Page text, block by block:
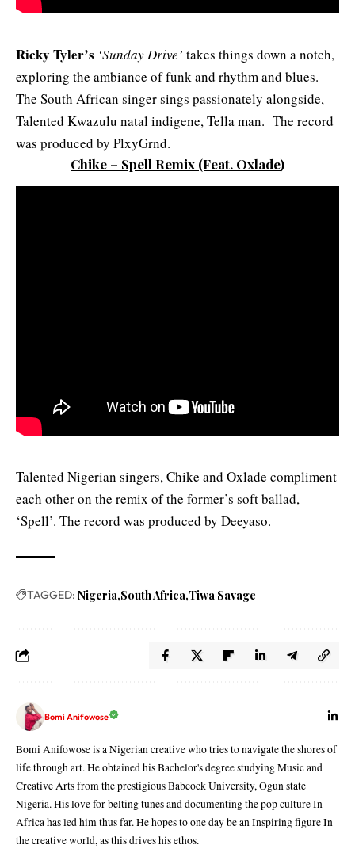
Ricky Tyler’s ‘Sunday Drive’ takes things down a notch,
exploring the ambiance of funk and rhythm and blues.
The South African singer sings passionately alongside,
Talented Kwazulu natal indigene, Tella man. The record
was produced by PlxyGrnd.
Chike – Spell Remix (Feat. Oxlade)
Talented Nigerian singers, Chike and Oxlade compliment
each other on the remix of the former’s soft ballad,
‘Spell’. The record was produced by Deeyaso.
TAGGED: Nigeria South Africa Tiwa Savage
Bomi Anifowose
Bomi Anifowose is a Nigerian creative who tries to navigate the shores of
life through art. He obtained his Bachelor's degree studying Music and
Creative Arts from the prestigious Babcock University, Ogun state
Nigeria. His love for belting tunes and documenting the pop culture In
Africa has led him thus far. He hopes to one day be an Inspiring figure In
the creative world, as this drives his ethos.